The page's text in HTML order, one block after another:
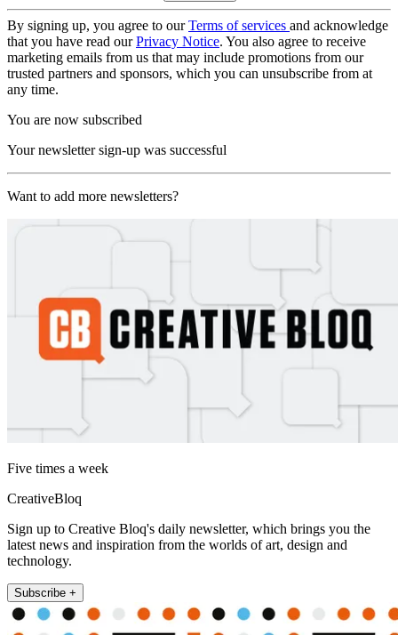
By signing up, you agree to ourTerms of services and acknowledge
that you have read ourPrivacy Notice. You also agree to receive
marketing emails from us that may include promotions from our
trusted partners and sponsors, which you can unsubscribe from at
any time.
You are now subscribed
Your newsletter sign-up was successful
Want to add more newsletters?
Five times a week
CreativeBloq
Sign up to Creative Bloq's daily newsletter, which brings you the
latest news and inspiration from the worlds of art, design and
technology.
Subscribe +